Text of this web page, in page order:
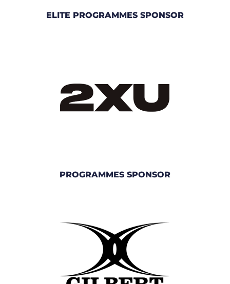
ELITE PROGRAMMES SPONSOR
PROGRAMMES SPONSOR